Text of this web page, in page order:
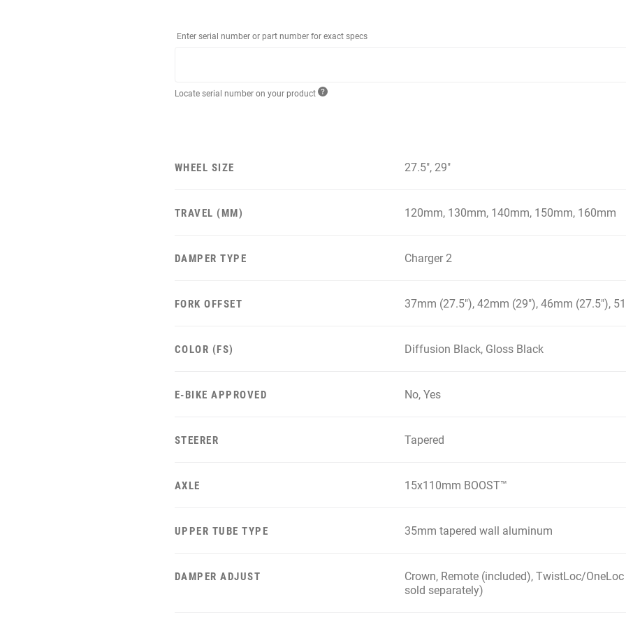
Enter serial number or part number for exact specs
Locate serial number on your product
WHEEL SIZE 27.5", 29"
TRAVEL (MM) 120mm, 130mm, 140mm, 150mm, 160mm
DAMPER TYPE Charger 2
FORK OFFSET 37mm (27.5"), 42mm (29"), 46mm (27.5"),
COLOR (FS) Diffusion Black, Gloss Black
E-BIKE APPROVED No, Yes
STEERER Tapered
AXLE 15x110mm BOOST™
UPPER TUBE TYPE 35mm tapered wall aluminum
DAMPER ADJUST
Crown, Remote (included), TwistLoc/
sold separately)